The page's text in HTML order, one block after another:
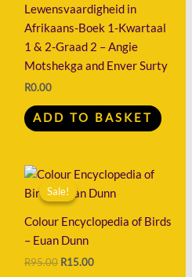
Lewensvaardigheid in
Afrikaans-Boek 1-Kwartaal
1 & 2-Graad 2 – Angie
Motshekga and Enver Surty
R0.00
ADD TO BASKET
Sale!
Sale!
Colour Encyclopedia of Birds
– Euan Dunn
R95.00
Original
price
was:
R15.00
Current
price
is: